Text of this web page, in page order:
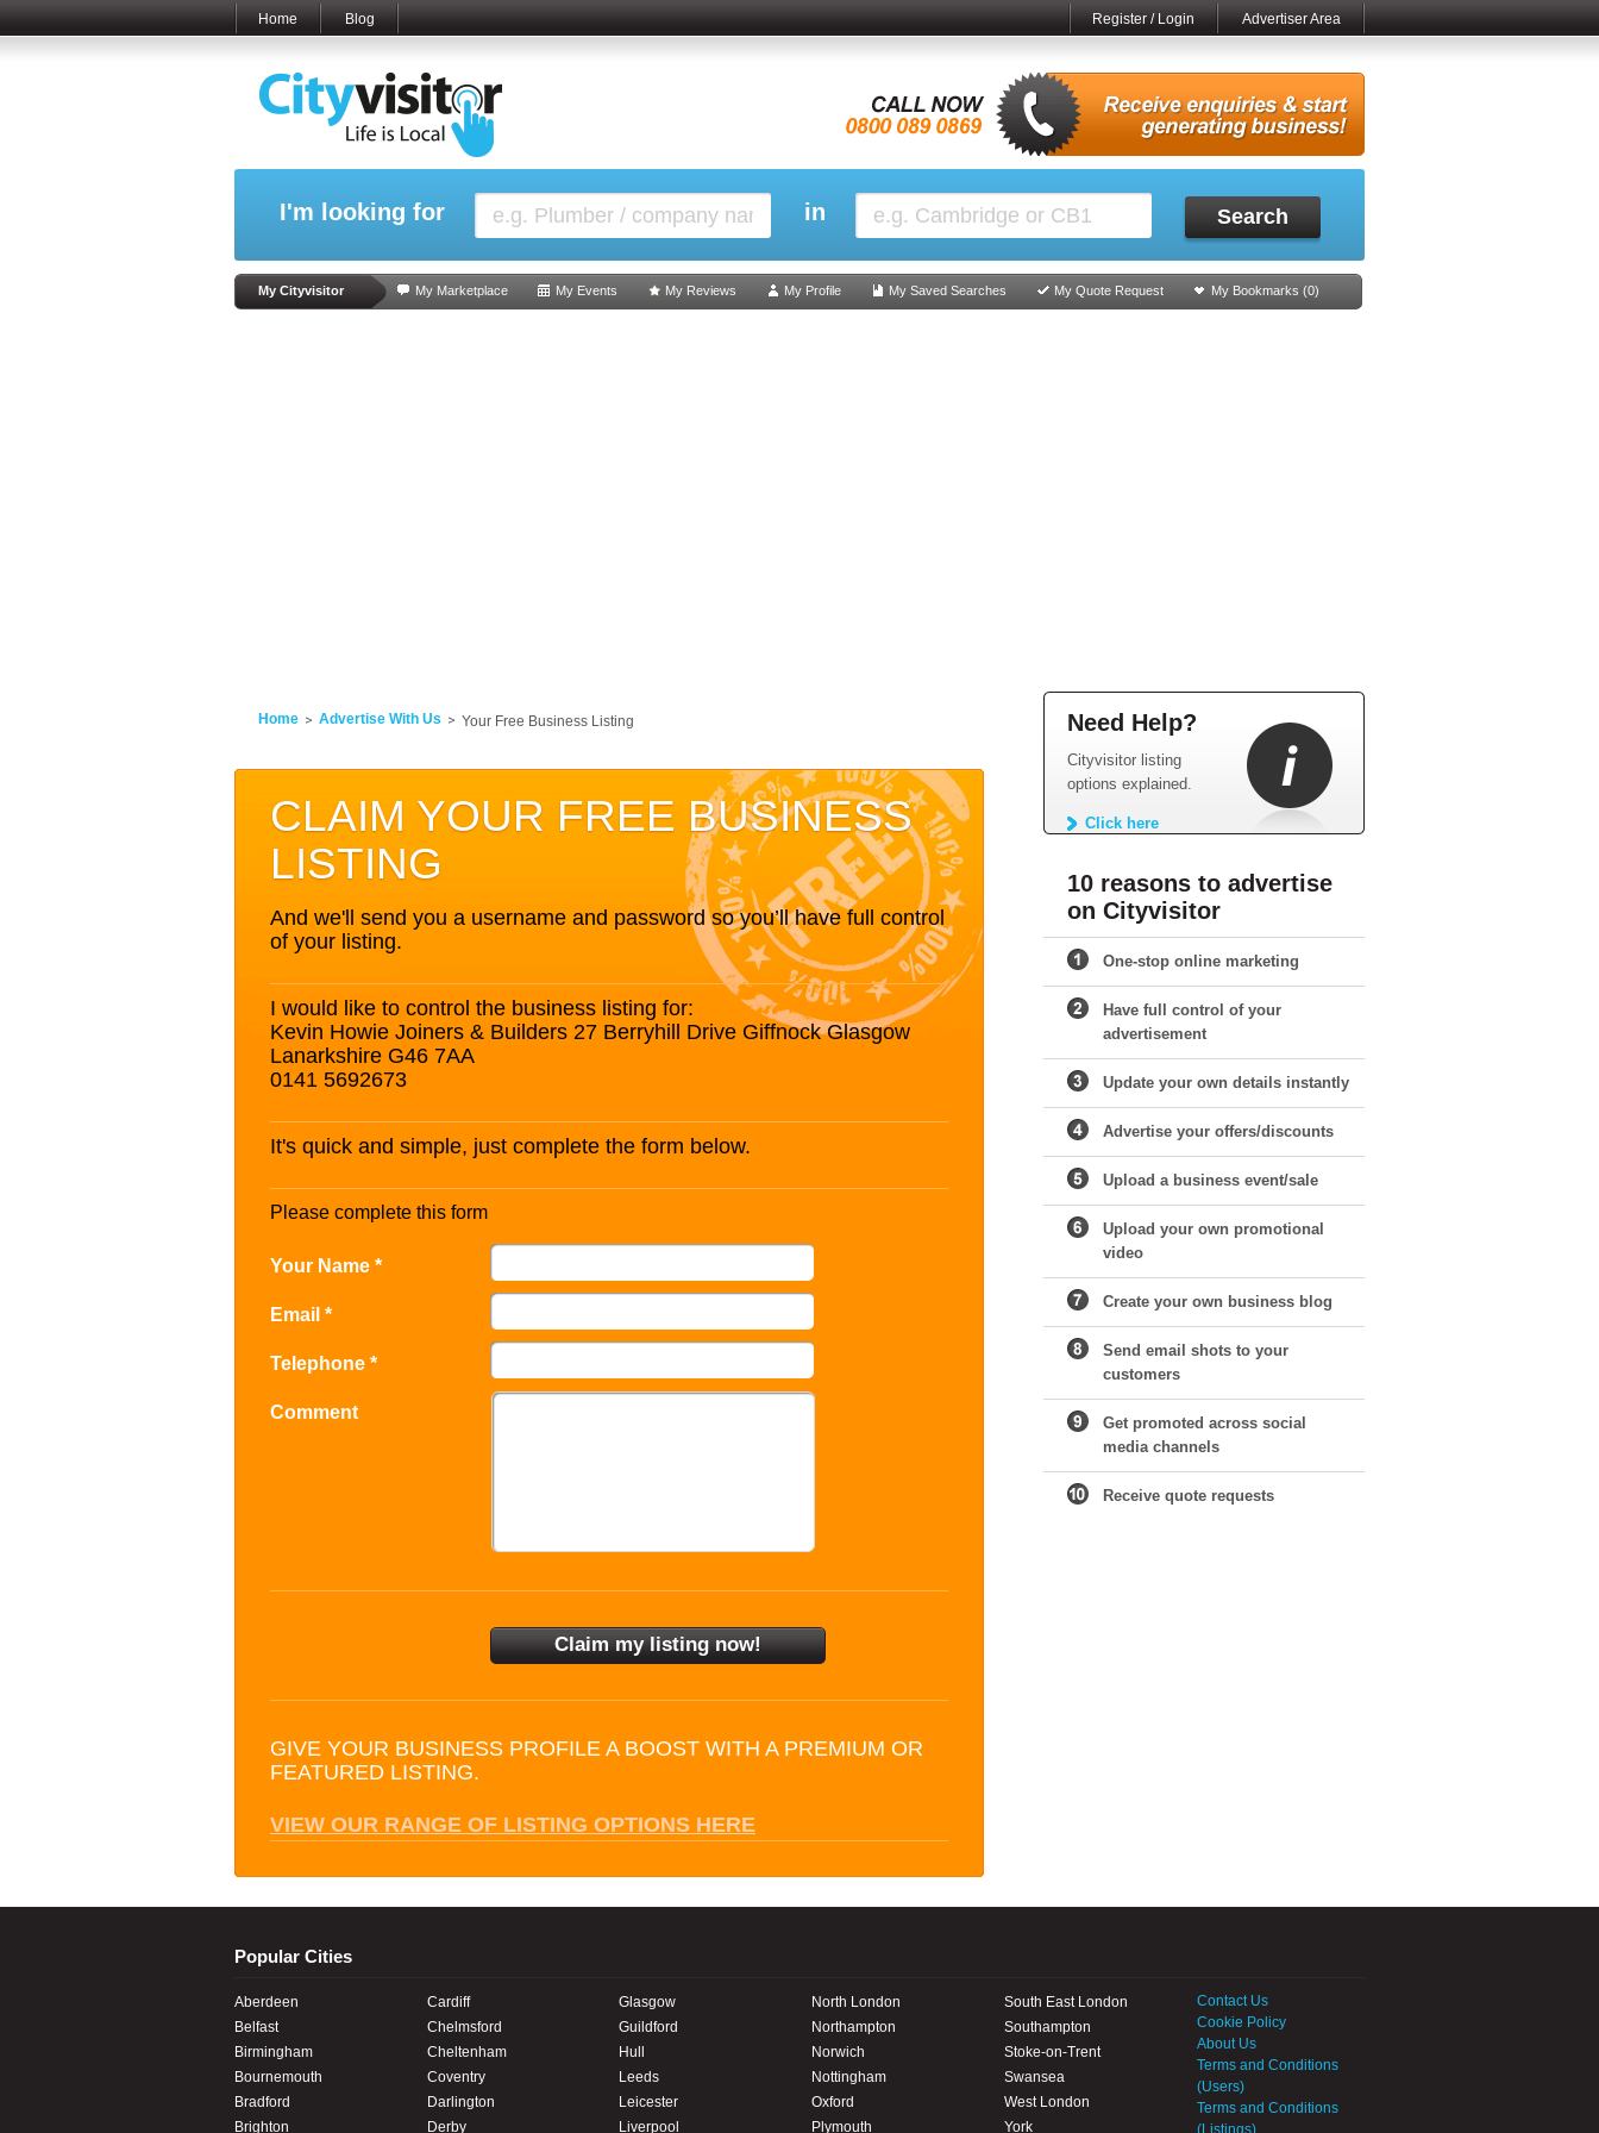
Home Blog Register / Login Advertiser Area
I'm looking for in Search
My Cityvisitor My Marketplace My Events My Reviews My Profile My Saved Searches My Quote Request My Bookmarks (0)
Home Advertise With Us Your Free Business Listing
CLAIM YOUR FREE BUSINESS
LISTING
And we'll send you a username and password so you’ll have full control
of your listing.
I would like to control the business listing for:
Kevin Howie Joiners & Builders 27 Berryhill Drive Giffnock Glasgow
Lanarkshire G46 7AA
0141 5692673
It's quick and simple, just complete the form below.
Please complete this form
Your Name *
Email *
Telephone *
Comment
GIVE YOUR BUSINESS PROFILE A BOOST WITH A PREMIUM OR
FEATURED LISTING.
VIEW OUR RANGE OF LISTING OPTIONS HERE
Need Help?
Cityvisitor listing
options explained.
Click here
10 reasons to advertise
on Cityvisitor
One-stop online marketing
Have full control of your
advertisement
Update your own details instantly
Advertise your offers/discounts
Upload a business event/sale
Upload your own promotional
video
Create your own business blog
Send email shots to your
customers
Get promoted across social
media channels
Receive quote requests
Popular Cities
Aberdeen
Belfast
Birmingham
Bournemouth
Bradford
Brighton
Cardiff
Chelmsford
Cheltenham
Coventry
Darlington
Derby
Glasgow
Guildford
Hull
Leeds
Leicester
Liverpool
North London
Northampton
Norwich
Nottingham
Oxford
Plymouth
South East London
Southampton
Stoke-on-Trent
Swansea
West London
York
Contact Us
Cookie Policy
About Us
Terms and Conditions
(Users)
Terms and Conditions
(Listings)